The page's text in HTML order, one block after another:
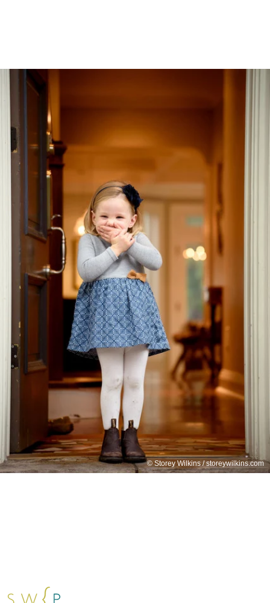
© Storey Wilkins / storeywilkins.com